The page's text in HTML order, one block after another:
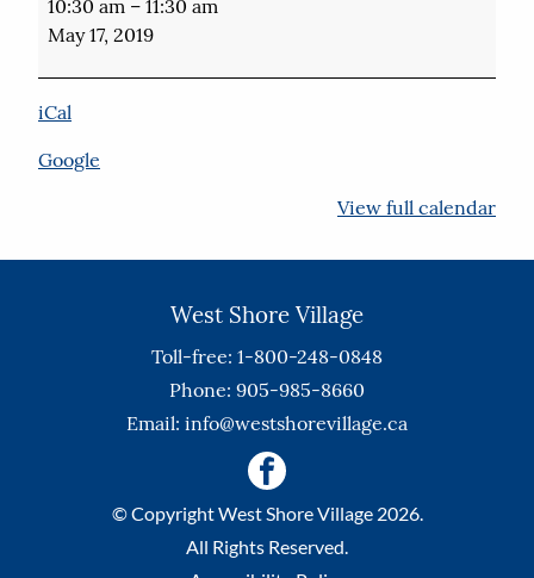
10:30 am – 11:30 am
May 17, 2019
iCal
Google
View full calendar
West Shore Village
Toll-free: 1-800-248-0848
Phone: 905-985-8660
Email: info@westshorevillage.ca
© Copyright West Shore Village 2026.
All Rights Reserved.